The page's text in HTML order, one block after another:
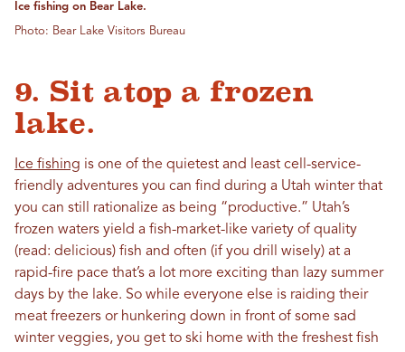
Ice fishing on Bear Lake.
Photo: Bear Lake Visitors Bureau
9. Sit atop a frozen
lake.
Ice fishing is one of the quietest and least cell-service-
friendly adventures you can find during a Utah winter that
you can still rationalize as being “productive.” Utah’s
frozen waters yield a fish-market-like variety of quality
(read: delicious) fish and often (if you drill wisely) at a
rapid-fire pace that’s a lot more exciting than lazy summer
days by the lake. So while everyone else is raiding their
meat freezers or hunkering down in front of some sad
winter veggies, you get to ski home with the freshest fish